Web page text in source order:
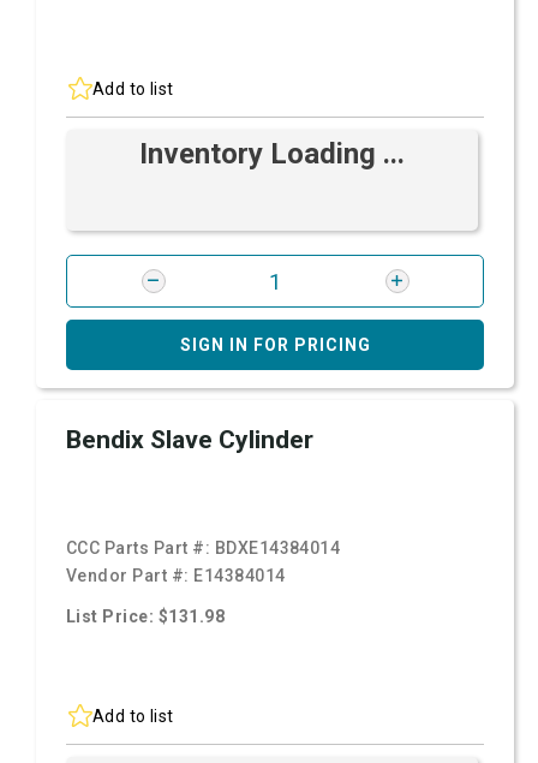
Add to list
Inventory Loading ...
SIGN IN FOR PRICING
Bendix Slave Cylinder
CCC Parts Part #: BDXE14384014
Vendor Part #: E14384014
List Price: $131.98
Add to list